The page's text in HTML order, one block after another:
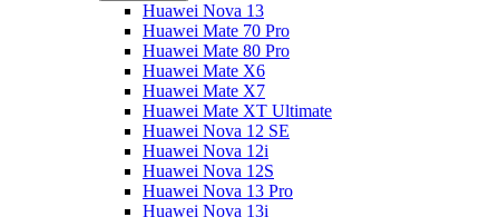
Huawei Nova 13
Huawei Mate 70 Pro
Huawei Mate 80 Pro
Huawei Mate X6
Huawei Mate X7
Huawei Mate XT Ultimate
Huawei Nova 12 SE
Huawei Nova 12i
Huawei Nova 12S
Huawei Nova 13 Pro
Huawei Nova 13i